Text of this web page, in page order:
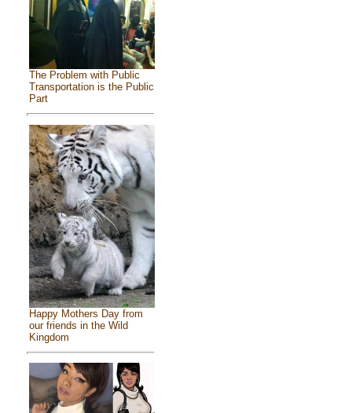
The Problem with Public
Transportation is the Public
Part
Happy Mothers Day from
our friends in the Wild
Kingdom